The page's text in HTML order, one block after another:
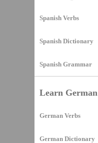
Spanish Verbs
Spanish Dictionary
Spanish Grammar
Learn German
German Verbs
German Dictionary